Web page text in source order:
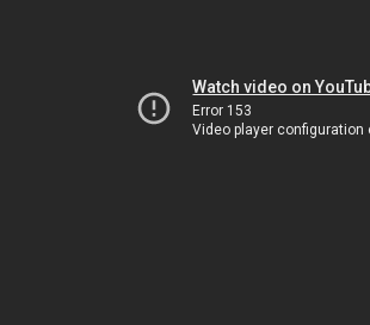
Watch video on
Error 153
Video player configuration